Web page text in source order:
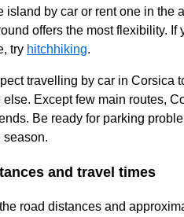
island by car or rent one in the
offers the most flexibility. If
try hitchhiking.
travelling by car in Corsica
Except few main routes,
Be ready for parking
season.
and travel times
road distances and